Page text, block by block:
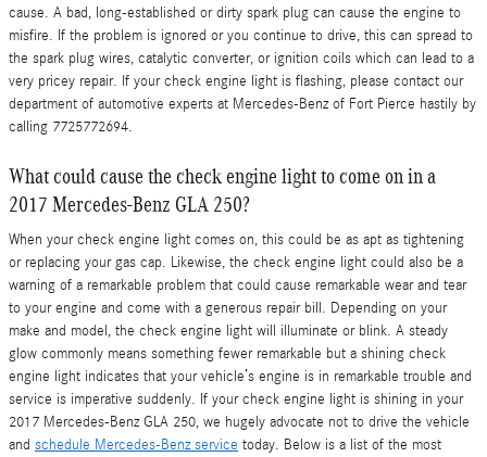
cause. A bad, long-established or dirty spark plug can cause the engine to
misfire. If the problem is ignored or you continue to drive, this can spread to
the spark plug wires, catalytic converter, or ignition coils which can lead to a
very pricey repair. If your check engine light is flashing, please contact our
department of automotive experts at Mercedes-Benz of Fort Pierce hastily by
calling 7725772694.
What could cause the check engine light to come on in a
2017 Mercedes-Benz GLA 250?
When your check engine light comes on, this could be as apt as tightening
or replacing your gas cap. Likewise, the check engine light could also be a
warning of a remarkable problem that could cause remarkable wear and tear
to your engine and come with a generous repair bill. Depending on your
make and model, the check engine light will illuminate or blink. A steady
glow commonly means something fewer remarkable but a shining check
engine light indicates that your vehicle’s engine is in remarkable trouble and
service is imperative suddenly. If your check engine light is shining in your
2017 Mercedes-Benz GLA 250, we hugely advocate not to drive the vehicle
and schedule Mercedes-Benz service today. Below is a list of the most